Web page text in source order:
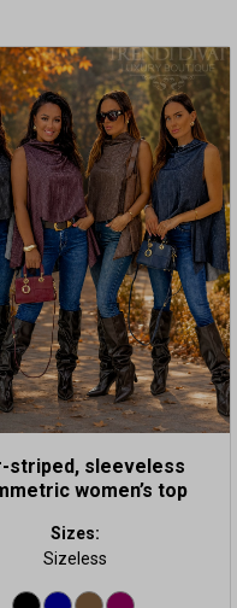
striped, sleeveless
women’s top
Sizes:
Sizeless